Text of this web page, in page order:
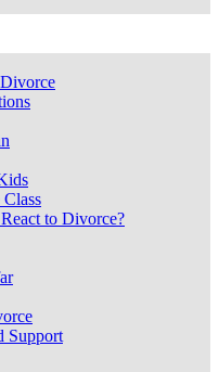
to Divorce?
Support